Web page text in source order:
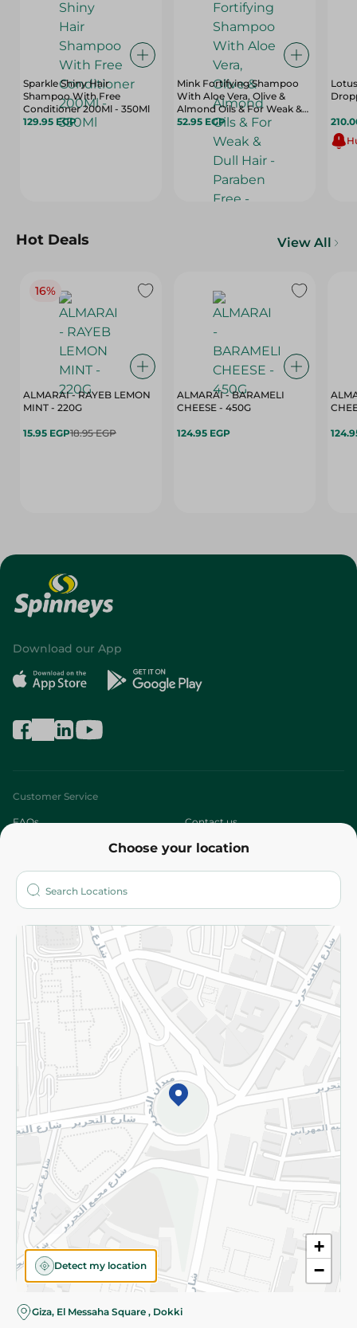
Sparkle Shiny Hair
Shampoo With Free
Conditioner 200Ml - 350Ml
129.95 EGP
Mink Fortifying Shampoo
With Aloe Vera, Olive &
Almond Oils & For Weak &
Dull Hair - Paraben Free -
52.95 EGP
Hot Deals View All
16%
ALMARAI - RAYEB LEMON
MINT - 220G
15.95 EGP18.95 EGP
ALMARAI - BARAMELI
CHEESE - 450G
124.95 EGP
Choose your location
+
−
Detect my location
Giza, El Messaha Square , Dokki
Download our App
Customer Service
FAQs Contact us
Who are we?
More
Returns and Refund Terms and Conditions
Privacy Policy
Subscribe to our NewsLetter
©2026 - Spinneys | All Rights Reserved
Almost there! Add 100 EGP to proceed to checkout.